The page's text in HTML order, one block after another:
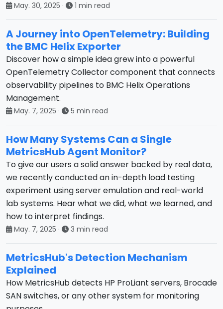
May. 30, 2025 · 1 min read
A Journey into OpenTelemetry: Building
the BMC Helix Exporter
Discover how a simple idea grew into a powerful
OpenTelemetry Collector component that connects
observability pipelines to BMC Helix Operations
Management.
May. 7, 2025 · 5 min read
How Many Systems Can a Single
MetricsHub Agent Monitor?
To give our users a solid answer backed by real data,
we recently conducted an in-depth load testing
experiment using server emulation and real-world
lab systems. Hear what we did, what we learned, and
how to interpret findings.
May. 7, 2025 · 3 min read
MetricsHub's Detection Mechanism
Explained
How MetricsHub detects HP ProLiant servers, Brocade
SAN switches, or any other system for monitoring